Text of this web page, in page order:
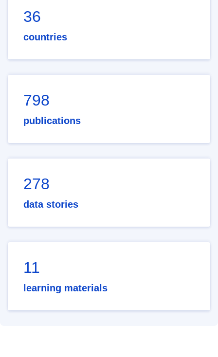
36
countries
798
publications
278
data stories
11
learning materials